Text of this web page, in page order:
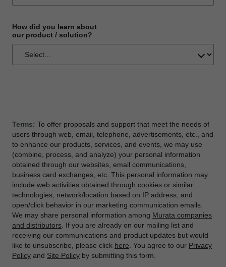
How did you learn about
our product / solution?
Terms: To offer proposals and support that meet the needs of
users through web, email, telephone, advertisements, etc., and
to enhance our products, services, and events, we may use
(combine, process, and analyze) your personal information
obtained through our websites, email communications,
business card exchanges, etc. This personal information may
include web activities obtained through cookies or similar
technologies, network/location based on IP address, and
open/click behavior in our marketing communication emails.
We may share personal information among Murata companies
and distributors . If you are already on our mailing list and
receiving our communications and product updates but would
like to unsubscribe, please click here . You agree to our Privacy
Policy and Site Policy by submitting this form.